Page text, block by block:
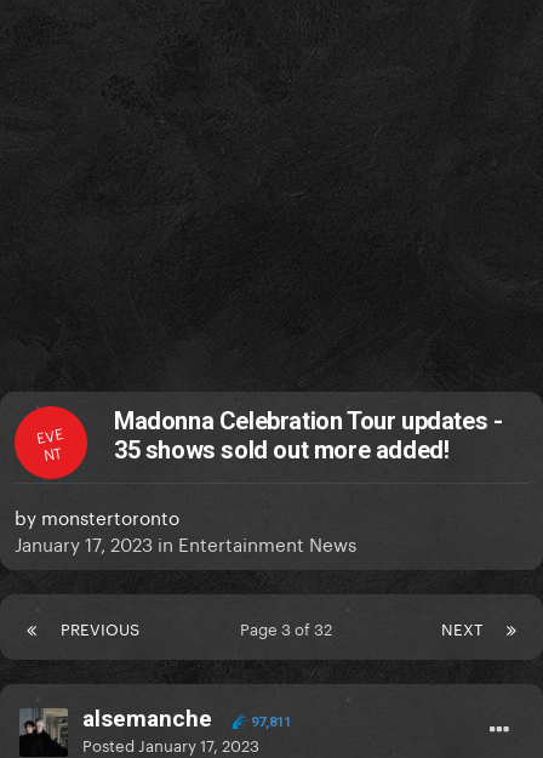
EVE
NT
Madonna Celebration Tour updates -
35 shows sold out more added!
by monstertoronto
January 17, 2023 in Entertainment News
PREVIOUS NEXT
Page 3 of 32
alsemanche 97,811
Posted January 17, 2023